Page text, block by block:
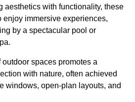
aesthetics with functionality, these
immersive experiences,
by a spectacular pool or
spaces promotes a
with nature, often achieved
windows, open-plan layouts, and